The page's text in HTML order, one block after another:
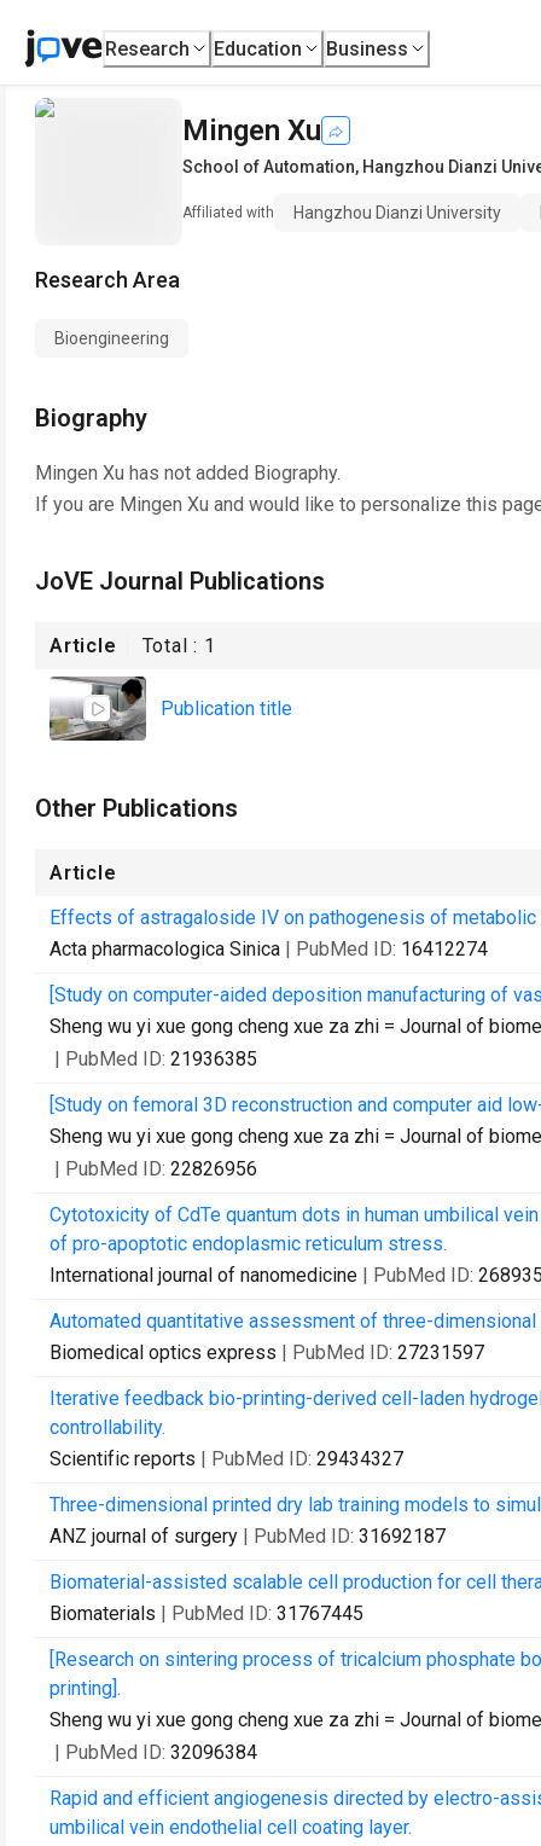
Research Education Business
Mingen Xu
School of Automation, Hangzhou Dianzi
Affiliated with Hangzhou Dianzi University
Research Area
Bioengineering
Biography
Mingen Xu has not added Biography.
If you are Mingen Xu and would like to personalize this
JoVE Journal Publications
Article Total : 1
Publication title
Other Publications
Article
Effects of astragaloside IV on pathogenesis of metabolic
Acta pharmacologica Sinica | PubMed ID: 16412274
[Study on computer-aided deposition manufacturing of
Sheng wu yi xue gong cheng xue za zhi = Journal of
| PubMed ID: 21936385
[Study on femoral 3D reconstruction and computer aid
Sheng wu yi xue gong cheng xue za zhi = Journal of
| PubMed ID: 22826956
Cytotoxicity of CdTe quantum dots in human umbilical
of pro-apoptotic endoplasmic reticulum stress.
International journal of nanomedicine | PubMed ID:
Automated quantitative assessment of three-
Biomedical optics express | PubMed ID: 27231597
Iterative feedback bio-printing-derived cell-laden
controllability.
Scientific reports | PubMed ID: 29434327
Three-dimensional printed dry lab training models to
ANZ journal of surgery | PubMed ID: 31692187
Biomaterial-assisted scalable cell production for cell
Biomaterials | PubMed ID: 31767445
[Research on sintering process of tricalcium phosphate
printing].
Sheng wu yi xue gong cheng xue za zhi = Journal of
| PubMed ID: 32096384
Rapid and efficient angiogenesis directed by electro-
umbilical vein endothelial cell coating layer.